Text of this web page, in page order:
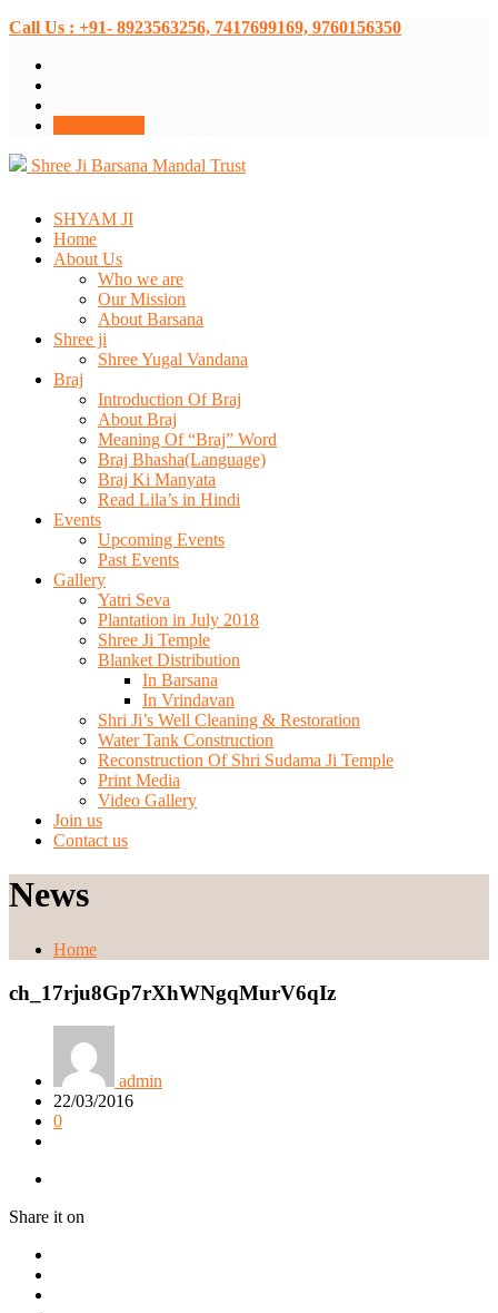
Call Us : +91- 8923563256, 7417699169, 9760156350
Shree Ji Barsana Mandal Trust
SHYAM JI
Home
About Us
Who we are
Our Mission
About Barsana
Shree ji
Shree Yugal Vandana
Braj
Introduction Of Braj
About Braj
Meaning Of “Braj” Word
Braj Bhasha(Language)
Braj Ki Manyata
Read Lila’s in Hindi
Events
Upcoming Events
Past Events
Gallery
Yatri Seva
Plantation in July 2018
Shree Ji Temple
Blanket Distribution
In Barsana
In Vrindavan
Shri Ji’s Well Cleaning & Restoration
Water Tank Construction
Reconstruction Of Shri Sudama Ji Temple
Print Media
Video Gallery
Join us
Contact us
News
Home
ch_17rju8Gp7rXhWNgqMurV6qIz
admin
22/03/2016
0
Share it on